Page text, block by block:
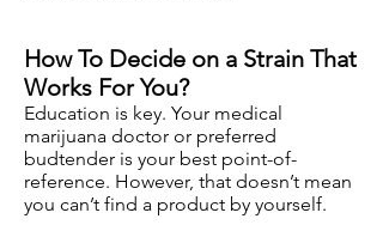
How To Decide on a Strain That
Works For You?
Education is key. Your medical
marijuana doctor or preferred
budtender is your best point-of-
reference. However, that doesn’t mean
you can’t find a product by yourself.